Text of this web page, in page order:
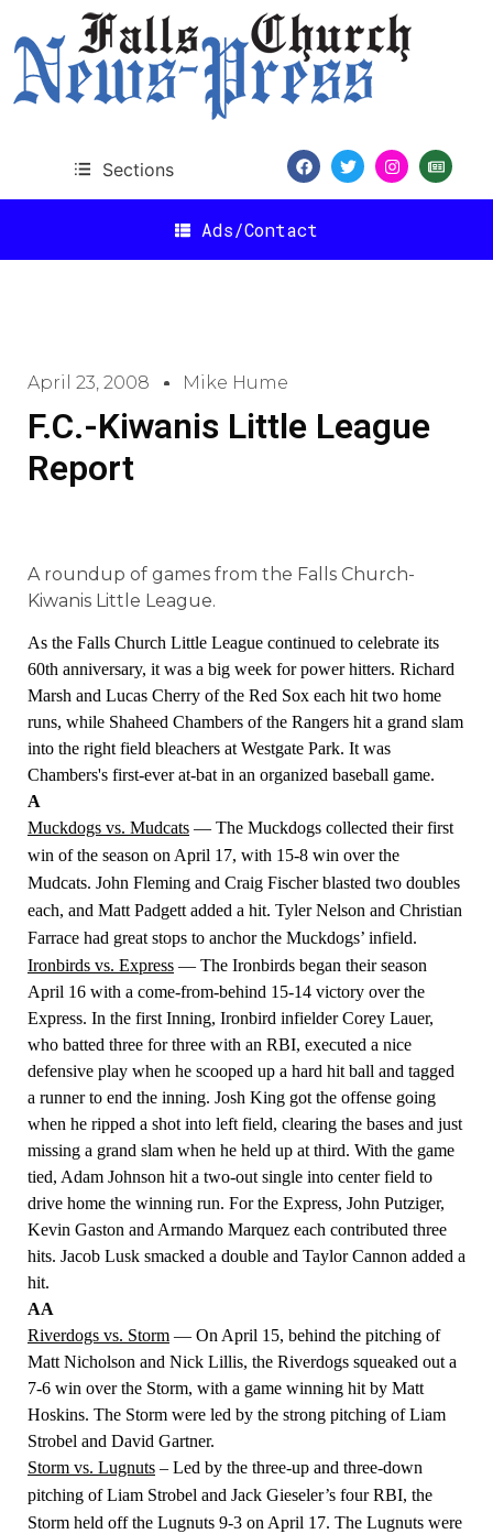
Sections
Ads/Contact
April 23, 2008 Mike Hume
F.C.-Kiwanis Little League
Report
A roundup of games from the Falls Church-
Kiwanis Little League.
As the Falls Church Little League continued to celebrate its
60th anniversary, it was a big week for power hitters. Richard
Marsh and Lucas Cherry of the Red Sox each hit two home
runs, while Shaheed Chambers of the Rangers hit a grand slam
into the right field bleachers at Westgate Park. It was
Chambers's first-ever at-bat in an organized baseball game.
A
Muckdogs vs. Mudcats — The Muckdogs collected their first
win of the season on April 17, with 15-8 win over the
Mudcats. John Fleming and Craig Fischer blasted two doubles
each, and Matt Padgett added a hit. Tyler Nelson and Christian
Farrace had great stops to anchor the Muckdogs’ infield.
Ironbirds vs. Express — The Ironbirds began their season
April 16 with a come-from-behind 15-14 victory over the
Express. In the first Inning, Ironbird infielder Corey Lauer,
who batted three for three with an RBI, executed a nice
defensive play when he scooped up a hard hit ball and tagged
a runner to end the inning. Josh King got the offense going
when he ripped a shot into left field, clearing the bases and just
missing a grand slam when he held up at third. With the game
tied, Adam Johnson hit a two-out single into center field to
drive home the winning run. For the Express, John Putziger,
Kevin Gaston and Armando Marquez each contributed three
hits. Jacob Lusk smacked a double and Taylor Cannon added a
hit.
AA
Riverdogs vs. Storm — On April 15, behind the pitching of
Matt Nicholson and Nick Lillis, the Riverdogs squeaked out a
7-6 win over the Storm, with a game winning hit by Matt
Hoskins. The Storm were led by the strong pitching of Liam
Strobel and David Gartner.
Storm vs. Lugnuts – Led by the three-up and three-down
pitching of Liam Strobel and Jack Gieseler’s four RBI, the
Storm held off the Lugnuts 9-3 on April 17. The Lugnuts were